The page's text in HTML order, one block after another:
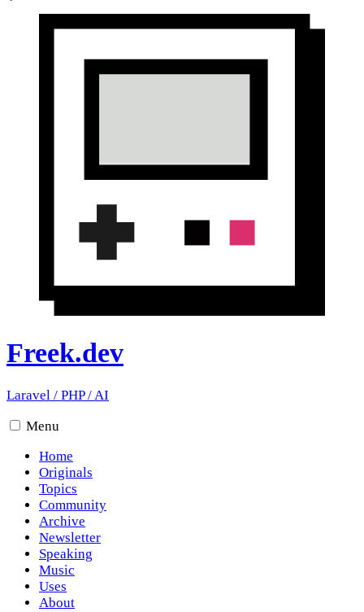
Freek.dev
Laravel / PHP/AI
Menu
Home
Originals
Topics
Community
Archive
Newsletter
Speaking
Music
Uses
About